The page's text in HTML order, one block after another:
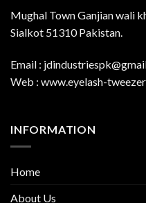
Mughal Town Ganjian wali
Sialkot 51310 Pakistan.
Email :
Web : www.eyelash-
INFORMATION
Home
About Us